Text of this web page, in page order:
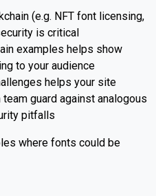
(e.g. NFT font licensing,
is critical
examples helps show
to your audience
helps your site
guard against analogous
pitfalls
where fonts could be